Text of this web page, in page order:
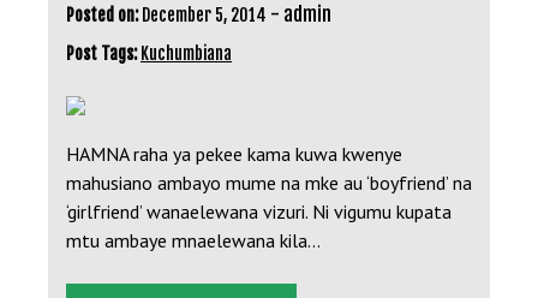
Posted on: December 5, 2014 - admin
Post Tags: Kuchumbiana
HAMNA raha ya pekee kama kuwa kwenye
mahusiano ambayo mume na mke au ‘boyfriend’ na
‘girlfriend’ wanaelewana vizuri. Ni vigumu kupata
mtu ambaye mnaelewana kila…